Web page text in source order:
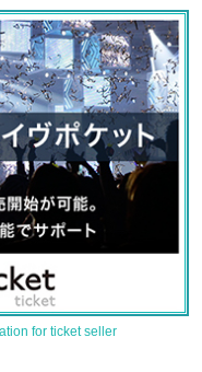
for ticket seller